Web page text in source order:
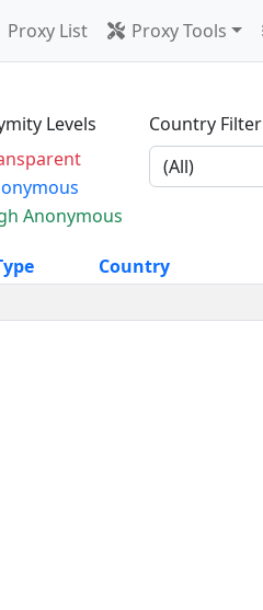
Proxy List Proxy Tools
Levels
Anonymous
Country Filter
Country